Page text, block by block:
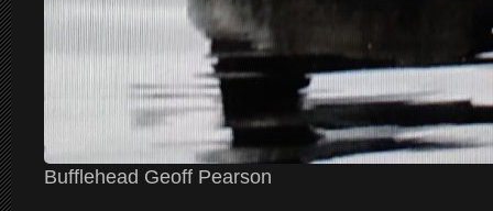
Bufflehead Geoff Pearson